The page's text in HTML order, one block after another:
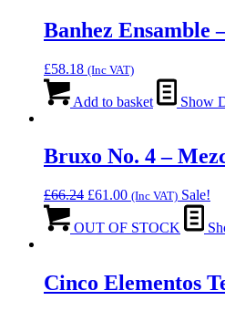
Banhez Ensamble
£58.18 (Inc VAT)
Add to basket Show
Bruxo No. 4 –
£66.24 Original
was:
£61.00Current
is:
(Inc VAT) Sale!
OUT OF STOCK
Cinco Elementos